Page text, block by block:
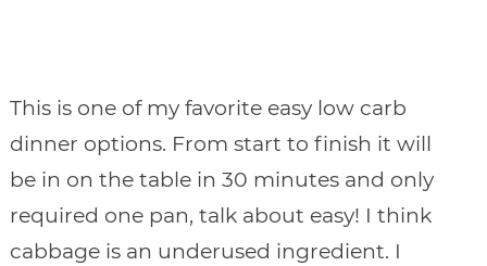
This is one of my favorite easy low carb
dinner options. From start to finish it will
be in on the table in 30 minutes and only
required one pan, talk about easy! I think
cabbage is an underused ingredient. I